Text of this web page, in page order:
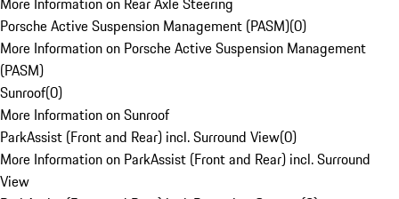
Porsche Active Suspension Management (PASM)(0)
More Information on Porsche Active Suspension Management
(PASM)
Sunroof(0)
More Information on Sunroof
ParkAssist (Front and Rear) incl. Surround View(0)
More Information on ParkAssist (Front and Rear) incl. Surround
View